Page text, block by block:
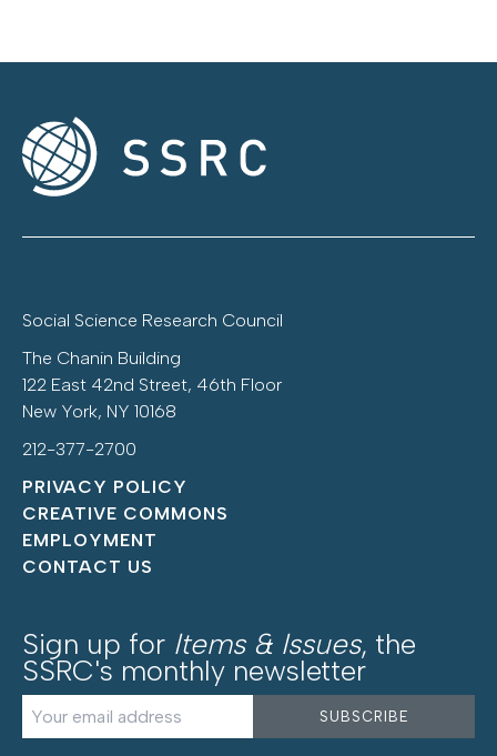
Social Science Research Council
The Chanin Building
122 East 42nd Street, 46th Floor
New York, NY 10168
212-377-2700
PRIVACY POLICY
CREATIVE COMMONS
EMPLOYMENT
CONTACT US
Sign up for Items & Issues, the
SSRC's monthly newsletter